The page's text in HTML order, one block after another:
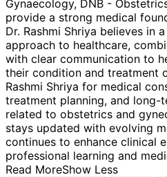
Gynaecology, DNB -
provide a strong medical
Dr. Rashmi Shriya believes in
approach to healthcare,
with clear communication to
their condition and treatment
Rashmi Shriya for medical
treatment planning, and long-
related to obstetrics and
stays updated with evolving
continues to enhance clinical
professional learning and
Read MoreShow Less